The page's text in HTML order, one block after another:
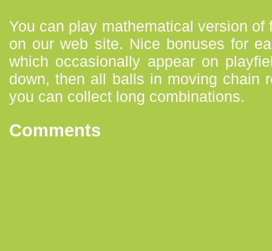
You can play mathematical version
on our web site. Nice bonuses for
which occasionally appear on
down, then all balls in moving chain
you can collect long combinations.
Comments